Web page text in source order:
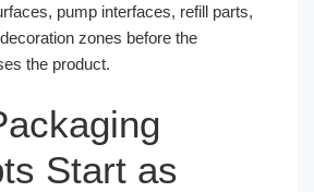
pump interfaces, refill parts,
zones before the
the product.
Start as